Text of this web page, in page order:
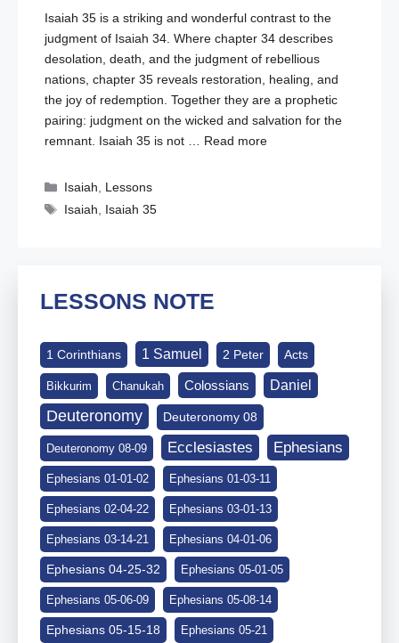
Isaiah 35 is a striking and wonderful contrast to the
judgment of Isaiah 34. Where chapter 34 describes
desolation, death, and the judgment of rebellious
nations, chapter 35 reveals restoration, healing, and
the joy of redemption. Together they are a prophetic
pairing: judgment on the wicked and salvation for the
remnant. Isaiah 35 is not … Read more
Categories
Isaiah, Lessons
Tags
Isaiah, Isaiah 35
LESSONS NOTE
1 Corinthians 1 Samuel 2 Peter Acts
Bikkurim Chanukah Colossians Daniel
Deuteronomy Deuteronomy 08
Deuteronomy 08-09 Ecclesiastes Ephesians
Ephesians 01-01-02 Ephesians 01-03-11
Ephesians 02-04-22 Ephesians 03-01-13
Ephesians 03-14-21 Ephesians 04-01-06
Ephesians 04-25-32 Ephesians 05-01-05
Ephesians 05-06-09 Ephesians 05-08-14
Ephesians 05-15-18 Ephesians 05-21